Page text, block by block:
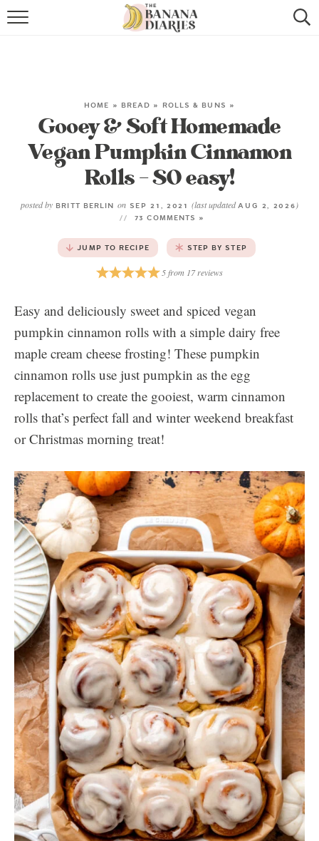
HOME
VEGAN COOKIE RECIPES
SHOP
COOKBOOK
ABOUT
CONTACT US
HOME » BREAD » ROLLS & BUNS »
Gooey & Soft Homemade
Vegan Pumpkin Cinnamon
Rolls – SO easy!
posted by BRITT BERLIN on SEP 21, 2021(last updatedAUG 2, 2026)
73 COMMENTS »
JUMP TO RECIPE STEP BY STEP
5from 17reviews
Easy and deliciously sweet and spiced vegan
pumpkin cinnamon rolls with a simple dairy free
maple cream cheese frosting! These pumpkin
cinnamon rolls use just pumpkin as the egg
replacement to create the gooiest, warm cinnamon
rolls that’s perfect fall and winter weekend breakfast
or Christmas morning treat!